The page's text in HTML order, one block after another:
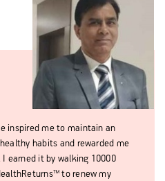
inspired me to maintain an
habits and rewarded me
earned it by walking 10000
to renew my